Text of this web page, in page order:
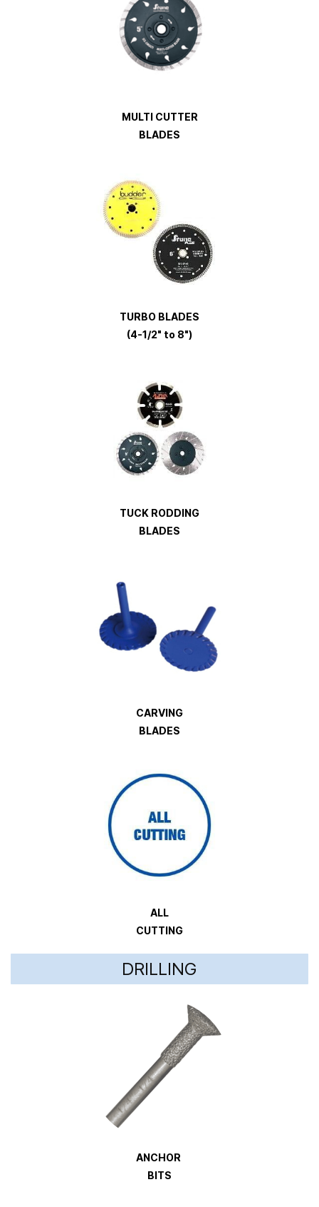
MULTI CUTTER
BLADES
TURBO BLADES
(4-1/2" to 8")
TUCK RODDING
BLADES
CARVING
BLADES
ALL
CUTTING
DRILLING
ANCHOR
BITS